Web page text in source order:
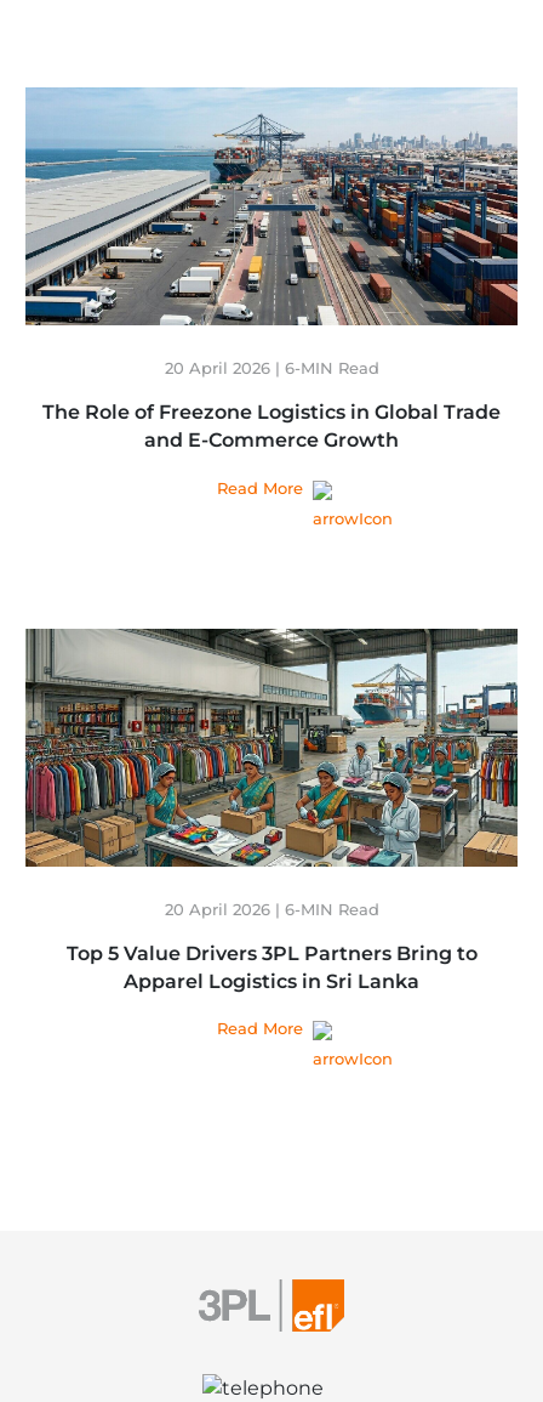
20 April 2026 | 6-MIN Read
The Role of Freezone Logistics in Global Trade
and E-Commerce Growth
Read More
20 April 2026 | 6-MIN Read
Top 5 Value Drivers 3PL Partners Bring to
Apparel Logistics in Sri Lanka
Read More